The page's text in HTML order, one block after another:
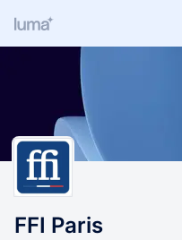
FFI Paris